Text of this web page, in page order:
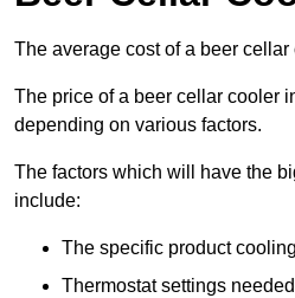
The average cost of a beer
The price of a beer cellar cooler
depending on various factors.
The factors which will have the
include:
The specific product
Thermostat settings